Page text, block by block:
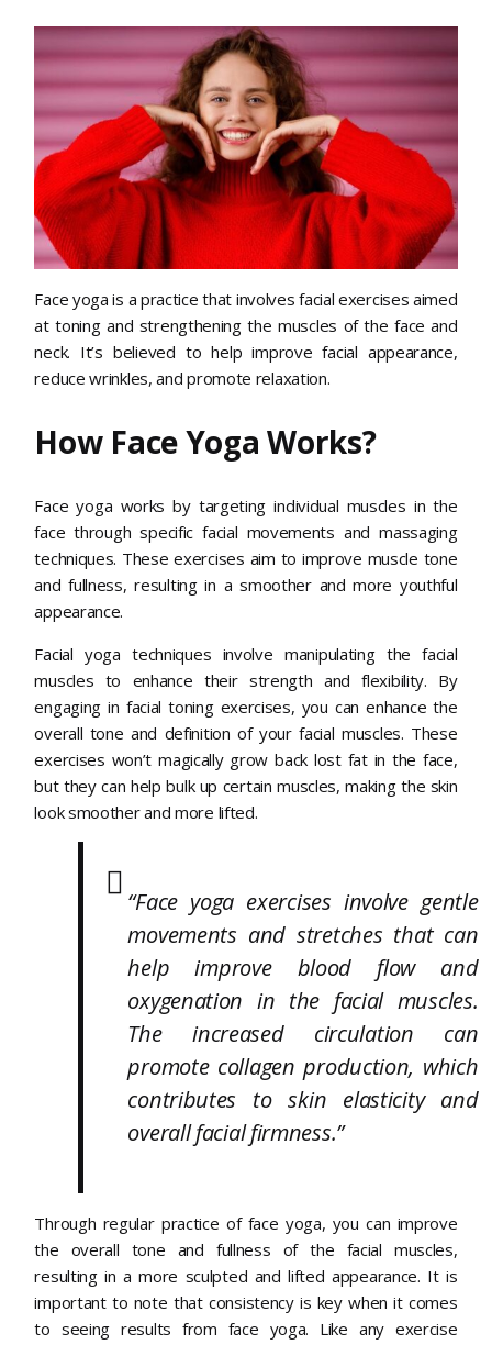
Face yoga is a practice that involves facial exercises aimed
at toning and strengthening the muscles of the face and
neck. It’s believed to help improve facial appearance,
reduce wrinkles, and promote relaxation.
How Face Yoga Works?
Face yoga works by targeting individual muscles in the
face through specific facial movements and massaging
techniques. These exercises aim to improve muscle tone
and fullness, resulting in a smoother and more youthful
appearance.
Facial yoga techniques involve manipulating the facial
muscles to enhance their strength and flexibility. By
engaging in facial toning exercises, you can enhance the
overall tone and definition of your facial muscles. These
exercises won’t magically grow back lost fat in the face,
but they can help bulk up certain muscles, making the skin
look smoother and more lifted.
“Face yoga exercises involve gentle
movements and stretches that can
help improve blood flow and
oxygenation in the facial muscles.
The increased circulation can
promote collagen production, which
contributes to skin elasticity and
overall facial firmness.”
Through regular practice of face yoga, you can improve
the overall tone and fullness of the facial muscles,
resulting in a more sculpted and lifted appearance. It is
important to note that consistency is key when it comes
to seeing results from face yoga. Like any exercise